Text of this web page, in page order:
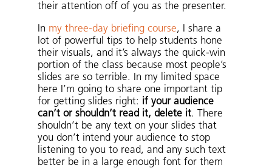
their attention off of you as the presenter.
In my three-day briefing course, I share a
lot of powerful tips to help students hone
their visuals, and it’s always the quick-win
portion of the class because most people’s
slides are so terrible. In my limited space
here I’m going to share one important tip
for getting slides right: if your audience
can’t or shouldn’t read it, delete it. There
shouldn’t be any text on your slides that
you don’t intend your audience to stop
listening to you to read, and any such text
better be in a large enough font for them